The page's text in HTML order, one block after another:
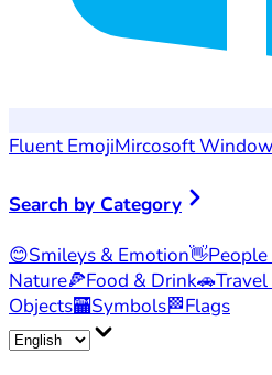
Fluent EmojiMircosoft
Search by Category
😊Smileys & Emotion👋
Nature🍕Food & Drink🚗
Objects🏧Symbols🏁Flags